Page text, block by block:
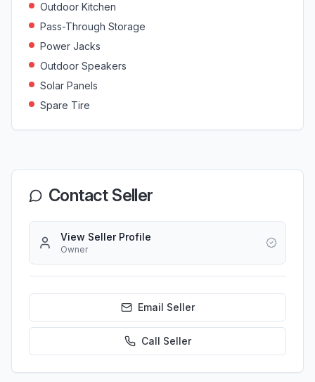
Outdoor Kitchen
Pass-Through Storage
Power Jacks
Outdoor Speakers
Solar Panels
Spare Tire
Contact Seller
View Seller Profile
Owner
Email Seller
Call Seller